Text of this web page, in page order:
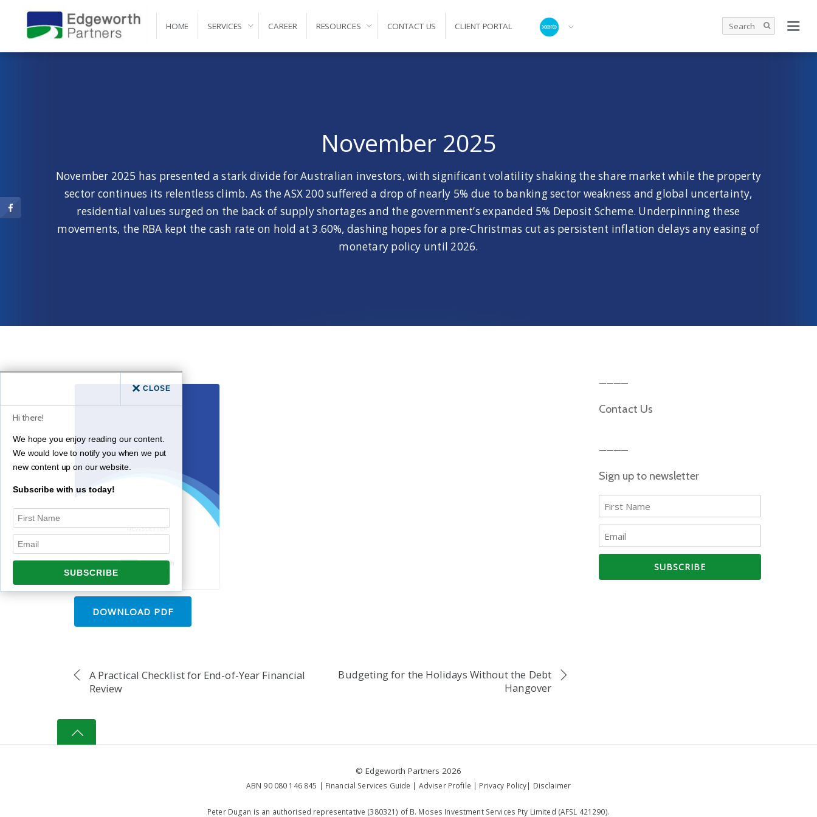
HOME SERVICES CAREER RESOURCES CONTACT US CLIENT PORTAL
CLOSE
Hi there!
We hope you enjoy reading our content.
We would love to notify you when we put
new content up on our website.
Subscribe with us today!
November 2025
November 2025 has presented a stark divide for Australian investors, with significant volatility shaking the share market while the property
sector continues its relentless climb. As the ASX 200 suffered a drop of nearly 5% due to banking sector weakness and global uncertainty,
residential values surged on the back of supply shortages and the government’s expanded 5% Deposit Scheme. Underpinning these
movements, the RBA kept the cash rate on hold at 3.60%, dashing hopes for a pre-Christmas cut as persistent inflation delays any easing of
monetary policy until 2026.
DOWNLOAD PDF
A Practical Checklist for End-of-Year Financial
Review
Budgeting for the Holidays Without the Debt
Hangover
Contact Us
Sign up to newsletter
©Edgeworth Partners 2026
ABN 90 080 146 845 | Financial Services Guide | Adviser Profile | Privacy Policy| Disclaimer
Peter Dugan is an authorised representative (380321) of B. Moses Investment Services Pty Limited (AFSL 421290).